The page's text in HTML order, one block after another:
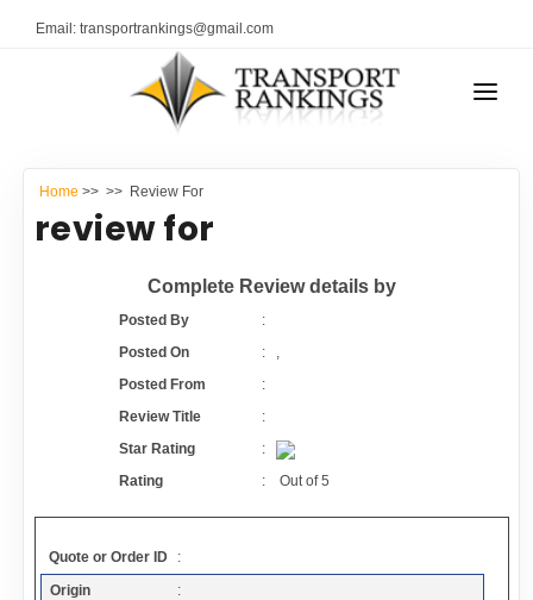
Email: transportrankings@gmail.com
RESOURCES
About Us
Auto Transport Calculator
COMPANY TYPE
CONTACT US
ADVERTISE
Home >> >> Review For
review for
Complete Review details by
Posted By
:
Posted On
: ,
Posted From
:
Review Title
:
Star Rating
:
Rating
: Out of5
Quote or Order ID
:
Origin
: